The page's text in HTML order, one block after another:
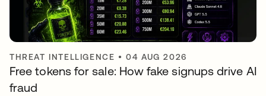
THREAT INTELLIGENCE •04 AUG 2026
Free tokens for sale: How fake signups drive AI
fraud